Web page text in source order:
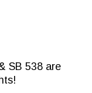
SB 538 are